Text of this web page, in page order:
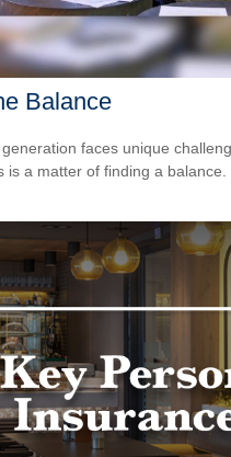
Balance
faces unique
is a matter of finding a balance.